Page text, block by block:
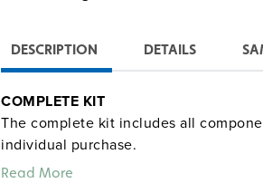
DESCRIPTION DETAILS
COMPLETE KIT
The complete kit includes all
individual purchase.
12 Posters:
Read More